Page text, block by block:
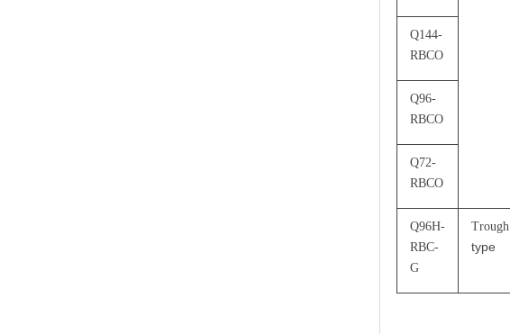
Q144-
RBCO
Q96-
RBCO
Q72-
RBCO
Q96H-
RBC-
G
Trough
type